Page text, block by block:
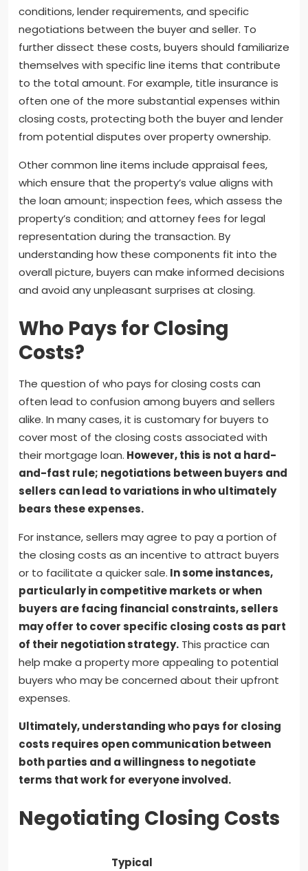
conditions, lender requirements, and specific
negotiations between the buyer and seller. To
further dissect these costs, buyers should familiarize
themselves with specific line items that contribute
to the total amount. For example, title insurance is
often one of the more substantial expenses within
closing costs, protecting both the buyer and lender
from potential disputes over property ownership.
Other common line items include appraisal fees,
which ensure that the property’s value aligns with
the loan amount; inspection fees, which assess the
property’s condition; and attorney fees for legal
representation during the transaction. By
understanding how these components fit into the
overall picture, buyers can make informed decisions
and avoid any unpleasant surprises at closing.
Who Pays for Closing
Costs?
The question of who pays for closing costs can
often lead to confusion among buyers and sellers
alike. In many cases, it is customary for buyers to
cover most of the closing costs associated with
their mortgage loan. However, this is not a hard-
and-fast rule; negotiations between buyers and
sellers can lead to variations in who ultimately
bears these expenses.
For instance, sellers may agree to pay a portion of
the closing costs as an incentive to attract buyers
or to facilitate a quicker sale. In some instances,
particularly in competitive markets or when
buyers are facing financial constraints, sellers
may offer to cover specific closing costs as part
of their negotiation strategy. This practice can
help make a property more appealing to potential
buyers who may be concerned about their upfront
expenses.
Ultimately, understanding who pays for closing
costs requires open communication between
both parties and a willingness to negotiate
terms that work for everyone involved.
Negotiating Closing Costs
Typical